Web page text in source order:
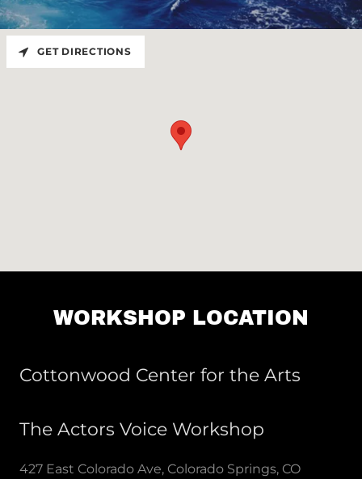
WORKSHOP LOCATION
Cottonwood Center for the Arts
The Actors Voice Workshop
427 East Colorado Ave, Colorado Springs, CO
GET DIRECTIONS